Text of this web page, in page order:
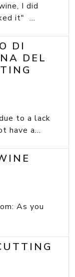
I did
it" ...
DI
DEL
to a lack
have a...
As you